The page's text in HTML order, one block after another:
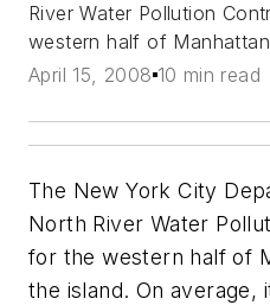
River Water Pollution
western half of
April 15, 2008 10 min read
The New York City
North River Water
for the western half of
the island. On average,